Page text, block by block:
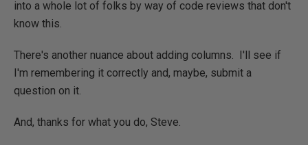
into a whole lot of folks by way of code reviews that don't
know this.
There's another nuance about adding columns. I'll see if
I'm remembering it correctly and, maybe, submit a
question on it.
And, thanks for what you do, Steve.